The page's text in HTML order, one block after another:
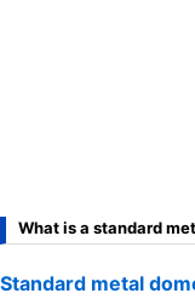
What is a standard
Standard metal